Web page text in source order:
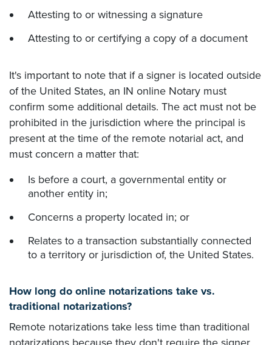
Attesting to or witnessing a signature
Attesting to or certifying a copy of a document
It's important to note that if a signer is located outside
of the United States, an IN online Notary must
confirm some additional details. The act must not be
prohibited in the jurisdiction where the principal is
present at the time of the remote notarial act, and
must concern a matter that:
Is before a court, a governmental entity or
another entity in;
Concerns a property located in; or
Relates to a transaction substantially connected
to a territory or jurisdiction of, the United States.
How long do online notarizations take vs.
traditional notarizations?
Remote notarizations take less time than traditional